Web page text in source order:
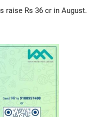
raise Rs 36 cr in August.